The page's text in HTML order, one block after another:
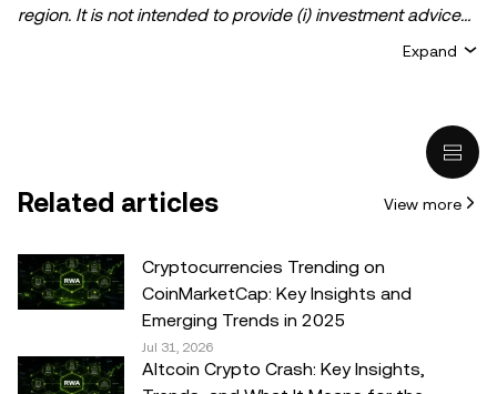
region. It is not intended to provide (i) investment advice
crypto/digital assets is suitable for you in light of your
legal/tax/investment professional for questions about your
specific circumstances. Information (including market
data and statistical information, if any) appearing in this
post is for general information purposes only. While all
reasonable care has been taken in preparing this data
Expand
Related articles View more
Cryptocurrencies Trending on
CoinMarketCap: Key Insights and
Emerging Trends in 2025
Jul 31, 2026
Altcoin Crypto Crash: Key Insights,